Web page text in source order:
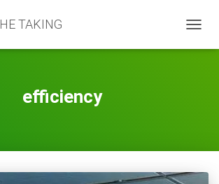
TAKING
efficiency